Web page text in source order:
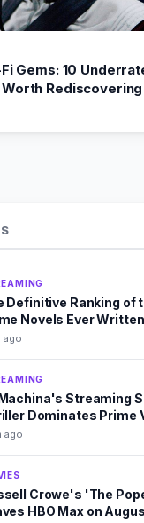
Gems: 10
Rediscovering
Definitive Ranking of
Novels Ever Written
ago
Streaming
Dominates Prime
August 2026
ago
Crowe's 'The
HBO Max on